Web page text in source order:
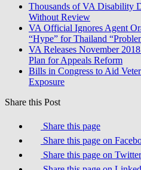
Thousands of VA Disability
Without Review
VA Official Ignores Agent
“Hype” for Thailand
VA Releases November
Plan for Appeals Reform
Bills in Congress to Aid
Exposure
Share this Post
Share this page
Share this page on
Share this page on Twitter